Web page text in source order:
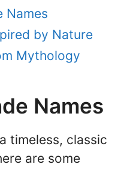
Names
by Nature
Mythology
Names
timeless, classic
are some